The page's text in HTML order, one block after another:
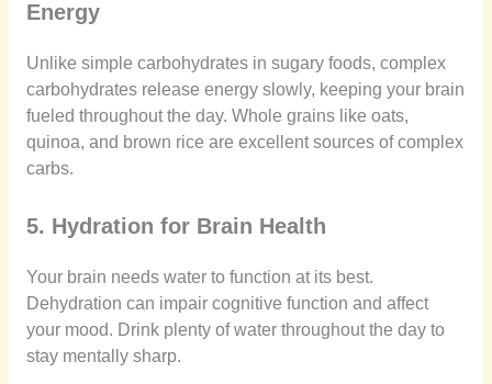
Energy
Unlike simple carbohydrates in sugary foods, complex
carbohydrates release energy slowly, keeping your brain
fueled throughout the day. Whole grains like oats,
quinoa, and brown rice are excellent sources of complex
carbs.
5. Hydration for Brain Health
Your brain needs water to function at its best.
Dehydration can impair cognitive function and affect
your mood. Drink plenty of water throughout the day to
stay mentally sharp.